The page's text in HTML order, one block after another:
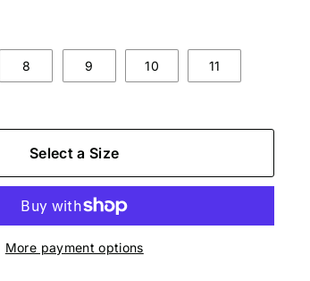
8 9 10 11
Select a Size
More payment options